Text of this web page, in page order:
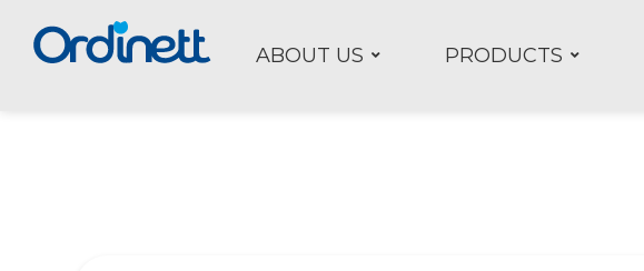
ABOUT US PRODUCTS